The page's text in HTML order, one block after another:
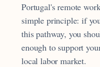
Portugal's remote
simple principle: if
this pathway, you
enough to support
local labor market.